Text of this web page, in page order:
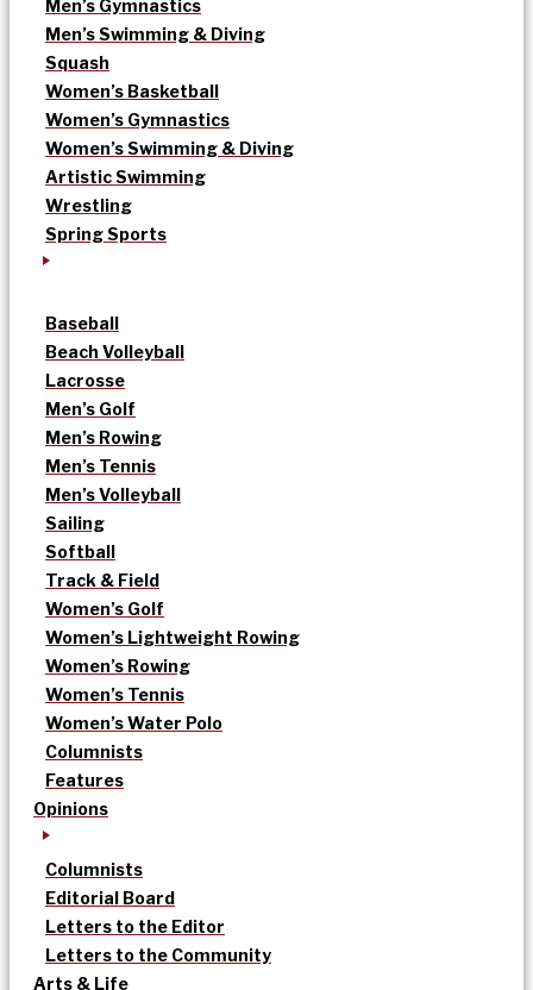
Men’s Gymnastics
Men’s Swimming & Diving
Squash
Women’s Basketball
Women’s Gymnastics
Women’s Swimming & Diving
Artistic Swimming
Wrestling
Spring Sports
Baseball
Beach Volleyball
Lacrosse
Men’s Golf
Men’s Rowing
Men’s Tennis
Men’s Volleyball
Sailing
Softball
Track & Field
Women’s Golf
Women’s Lightweight Rowing
Women’s Rowing
Women’s Tennis
Women’s Water Polo
Columnists
Features
Opinions
Columnists
Editorial Board
Letters to the Editor
Letters to the Community
Arts & Life